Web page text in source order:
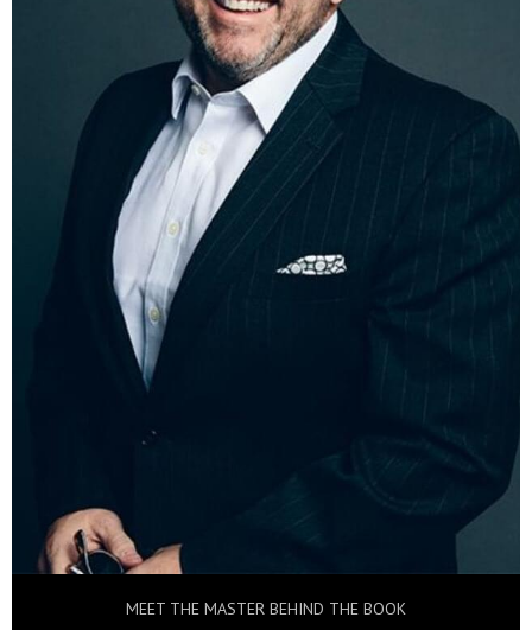
MEET THE MASTER BEHIND THE BOOK